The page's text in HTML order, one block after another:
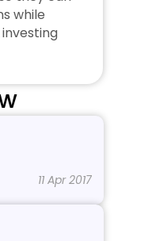
while
11 Apr 2017